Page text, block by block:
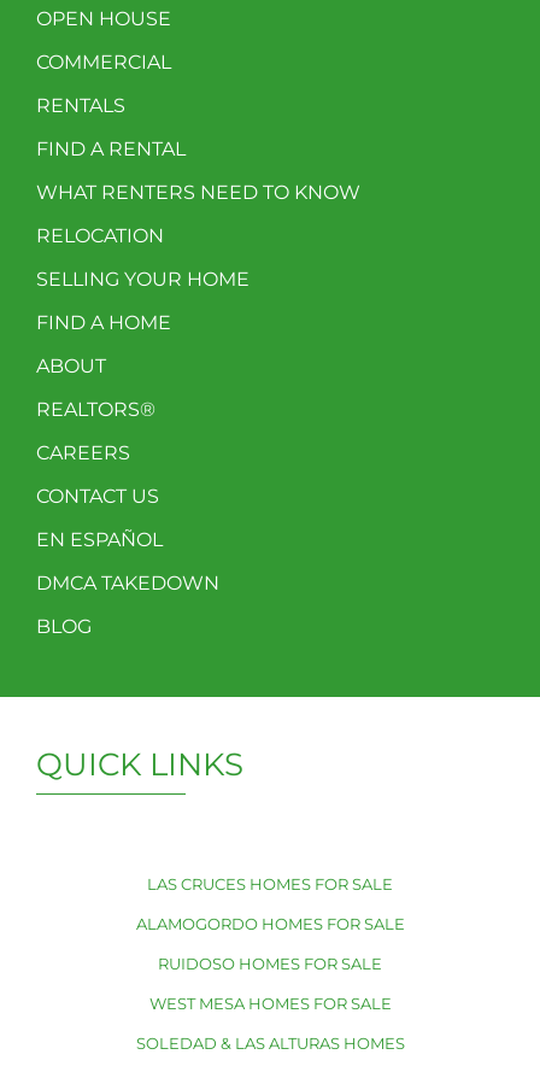
OPEN HOUSE
COMMERCIAL
RENTALS
FIND A RENTAL
WHAT RENTERS NEED TO KNOW
RELOCATION
SELLING YOUR HOME
FIND A HOME
ABOUT
REALTORS®
CAREERS
CONTACT US
EN ESPAÑOL
DMCA TAKEDOWN
BLOG
QUICK LINKS
LAS CRUCES HOMES FOR SALE
ALAMOGORDO HOMES FOR SALE
RUIDOSO HOMES FOR SALE
WEST MESA HOMES FOR SALE
SOLEDAD & LAS ALTURAS HOMES